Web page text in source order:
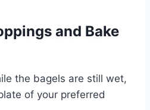
and Bake
the bagels are still wet,
of your preferred